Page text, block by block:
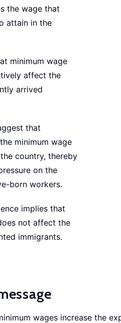
the wage that
attain in the
minimum wage
affect the
arrived
that
minimum wage
country, thereby
on the
born workers.
implies that
not affect the
immigrants.
wages increase the